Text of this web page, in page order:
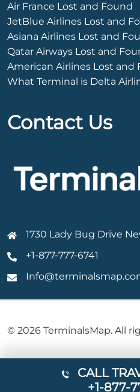
Air France Lost and Found
JetBlue Airlines Lost and
Asiana Airlines Lost and
Qatar Airways Lost and
American Airlines Lost and
What Terminal is Delta
Contact Us
1730 Lady Bug Drive
+1-877-777-6741
© 2026 TerminalsMap. All
CALL
+1-877-